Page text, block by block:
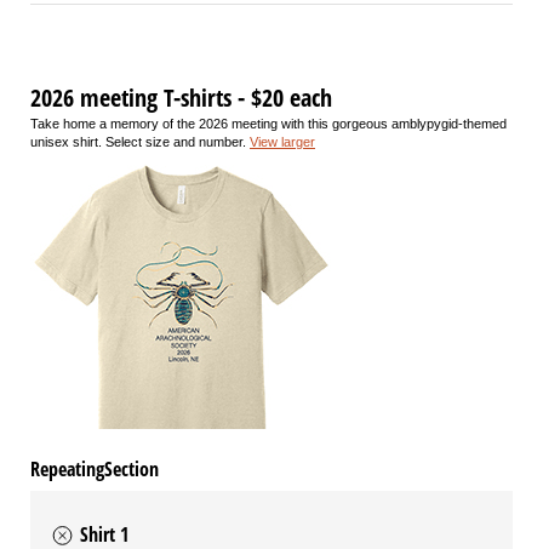
2026 meeting T-shirts - $20 each
Take home a memory of the 2026 meeting with this gorgeous amblypygid-themed
unisex shirt. Select size and number. View larger
RepeatingSection
Shirt 1